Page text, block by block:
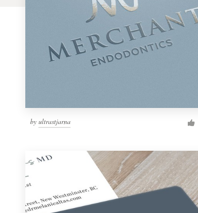
by ultrastjarna
Browse all categories
1 800 513 1678